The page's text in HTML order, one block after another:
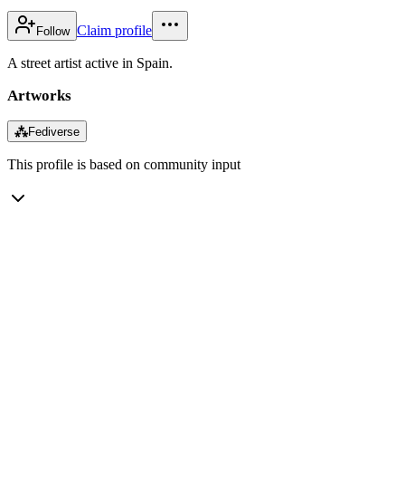
Follow Claim profile
A street artist active in Spain.
Artworks
⁂Fediverse
This profile is based on community input